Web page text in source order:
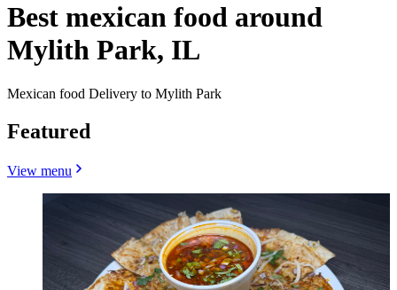
Best mexican food around
Mylith Park, IL
Mexican food Delivery to Mylith Park
Featured
View menu